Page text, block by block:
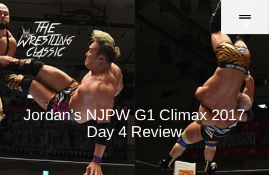
Jordan’s NJPW G1 Climax 2017
Day 4 Review